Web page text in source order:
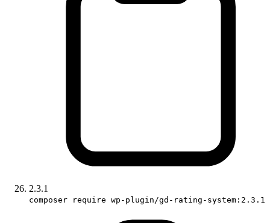
2.3.1
composer require wp-plugin/gd-rating-system:2.3.1